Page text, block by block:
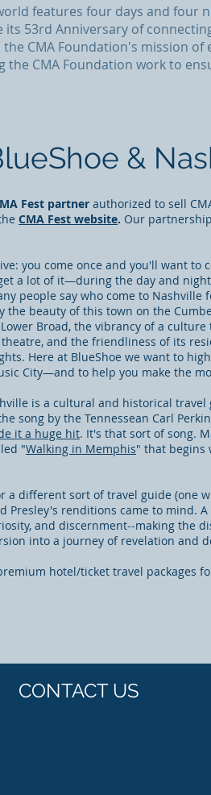
features four days and four
its 53rd Anniversary of
CMA Foundation's mission
the CMA Foundation work to
&
Fest partner authorized to sell
CMA Fest website. Our
you come once and you'll want to
a lot of it—during the day and
people say who come to Nashville
beauty of this town on the
Broad, the vibrancy of a
and the friendliness of its
Here at BlueShoe we want to
City—and to help you make the
is a cultural and historical
song by the Tennessean Carl
it a huge hit. It's that sort of song.
"Walking in Memphis" that begins
a different sort of travel guide (one
Presley's renditions came to mind.
and discernment--making the
into a journey of revelation and
hotel/ticket travel packages
CONTACT US